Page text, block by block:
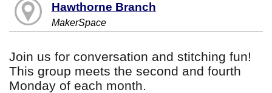
Hawthorne Branch
MakerSpace
Join us for conversation and stitching fun!
This group meets the second and fourth
Monday of each month.